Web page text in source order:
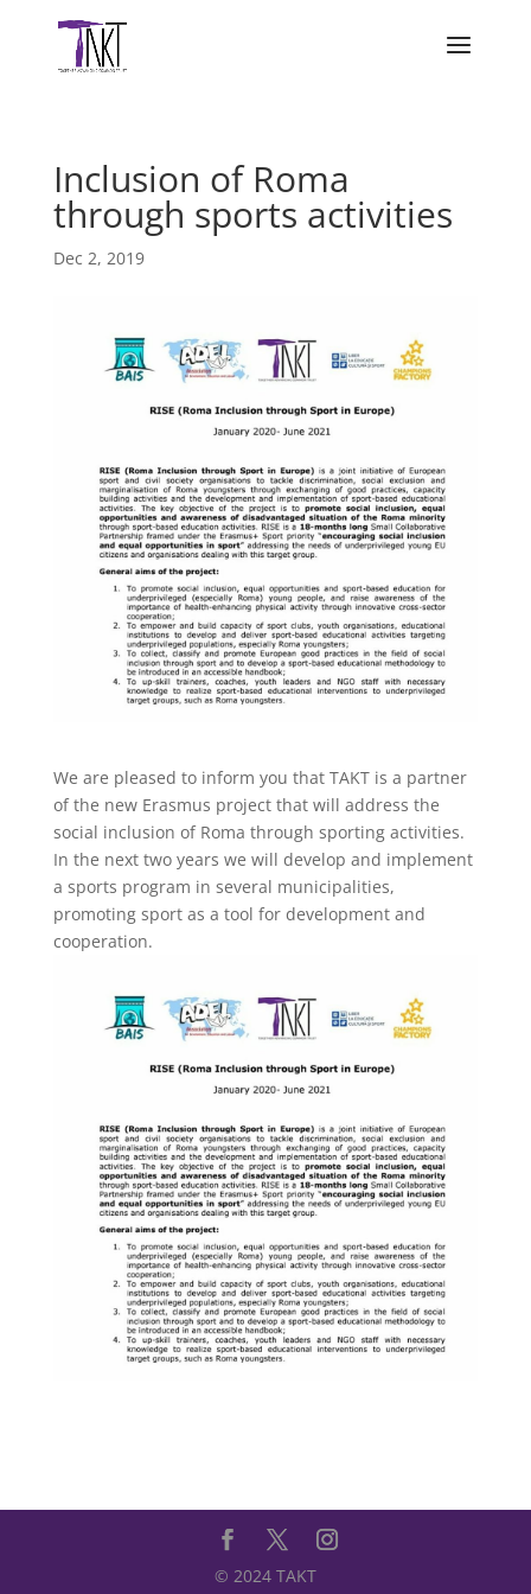
Inclusion of Roma
through sports activities
Dec 2, 2019
We are pleased to inform you that TAKT is a partner
of the new Erasmus project that will address the
social inclusion of Roma through sporting activities.
In the next two years we will develop and implement
a sports program in several municipalities,
promoting sport as a tool for development and
cooperation.
© 2024 TAKT